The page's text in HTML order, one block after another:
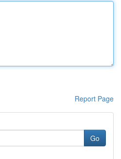
Report Page
Go